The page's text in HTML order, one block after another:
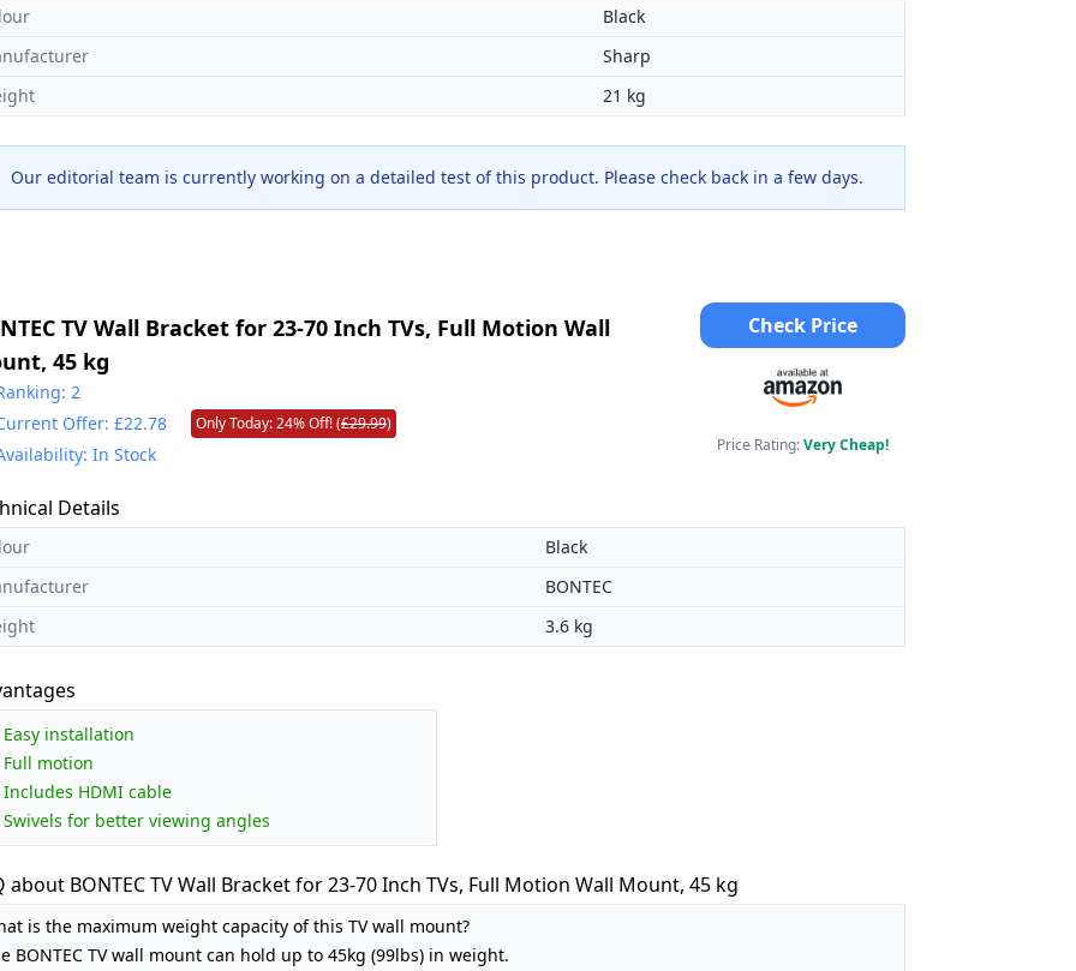
Black
Sharp
21 kg
Our editorial team is currently working on a detailed test of this product. Please check back in a few days.
TV Wall Bracket for 23-70 Inch TVs, Full Motion Wall
45 kg
2
Offer: £22.78
Only Today: 24% Off! (£29.99)
In Stock
Check Price
Price Rating:Very Cheap!
Details
Black
BONTEC
3.6 kg
Easy installation
Full motion
Includes HDMI cable
Swivels for better viewing angles
about BONTEC TV Wall Bracket for 23-70 Inch TVs, Full Motion Wall Mount, 45 kg
is the maximum weight capacity of this TV wall mount?
BONTEC TV wall mount can hold up to 45kg (99lbs) in weight.